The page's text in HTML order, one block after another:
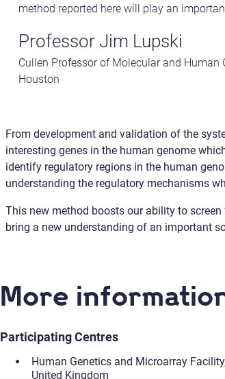
method reported here will play an
Professor Jim Lupski
Cullen Professor of Molecular and
Houston
From development and validation of the
interesting genes in the human genome
identify regulatory regions in the human
understanding the regulatory mechanisms
This new method boosts our ability to
bring a new understanding of an important
More
Participating Centres
Human Genetics and Microarray
United Kingdom